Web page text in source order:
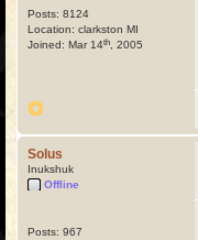
Posts: 8124
Location: clarkston MI
Joined: Mar 14th , 2005
Solus
Inukshuk
Offline
Posts: 967